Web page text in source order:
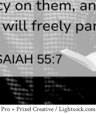
Pro + Prixel Creative / Lightsock.com